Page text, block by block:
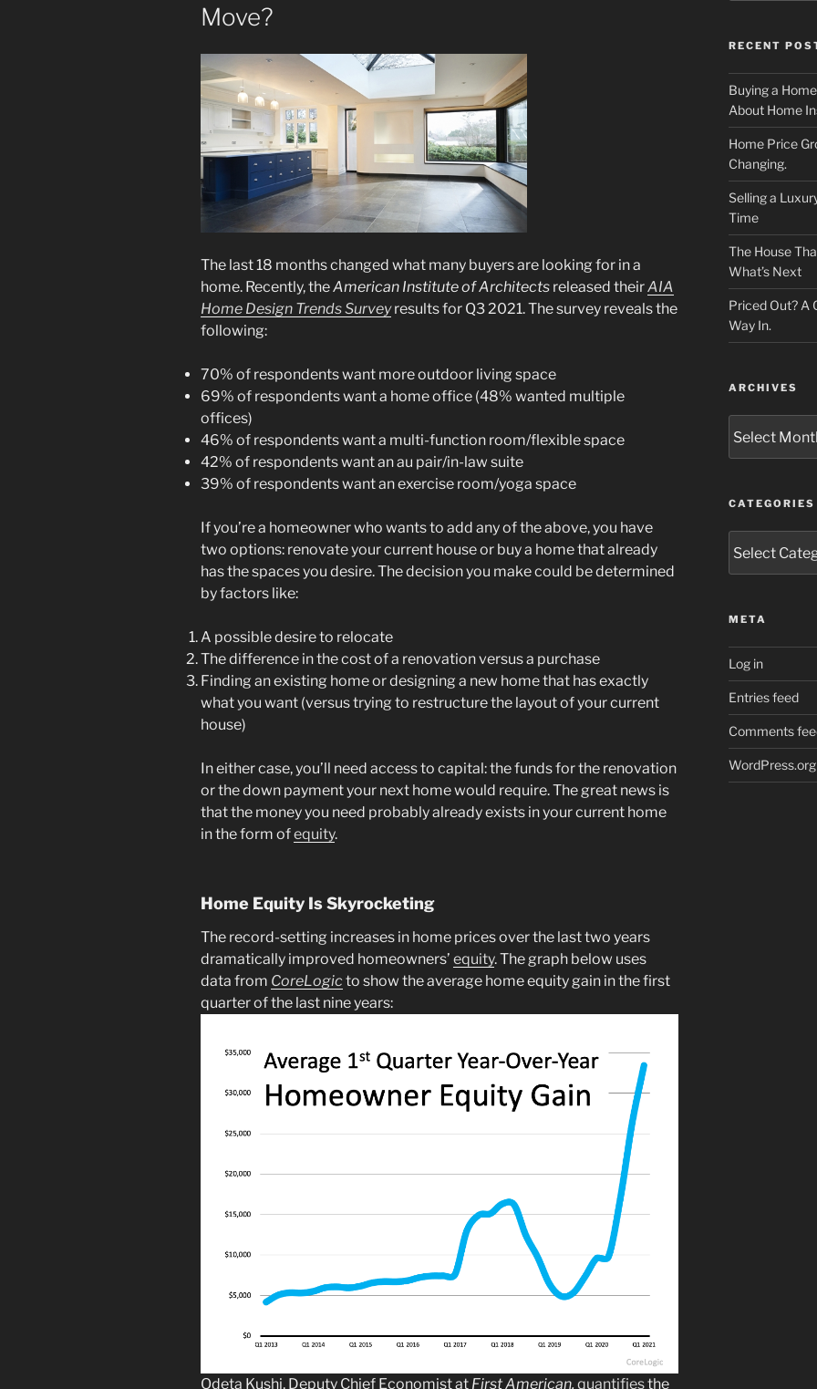
Move?
The last 18 months changed what many buyers are looking for in a
home. Recently, theAmerican Institute of Architects released theirAIA
Home Design Trends Surveyresults for Q3 2021. The survey reveals the
following:
70% of respondents want more outdoor living space
69% of respondents want a home office (48% wanted multiple
offices)
46% of respondents want a multi-function room/flexible space
42% of respondents want an au pair/in-law suite
39% of respondents want an exercise room/yoga space
If you’re a homeowner who wants to add any of the above, you have
two options: renovate your current house or buy a home that already
has the spaces you desire. The decision you make could be determined
by factors like:
A possible desire to relocate
The difference in the cost of a renovation versus a purchase
Finding an existing home or designing a new home that has exactly
what you want (versus trying to restructure the layout of your current
house)
In either case, you’ll need access to capital: the funds for the renovation
or the down payment your next home would require. The great news is
that the money you need probably already exists in your current home
in the form ofequity.
Home Equity Is Skyrocketing
The record-setting increases in home prices over the last two years
dramatically improved homeowners’ equity. The graph below uses
data from CoreLogicto show the average home equity gain in the first
quarter of the last nine years:
Odeta Kushi, Deputy Chief Economist at First American, quantifiesthe
RECENT
Buying a
About Home
Home Price
Changing.
Selling a
Time
The House
What’s Next
Priced Out? A
Way In.
ARCHIVES
CATEGORIES
META
Log in
Entries feed
Comments
WordPress.org